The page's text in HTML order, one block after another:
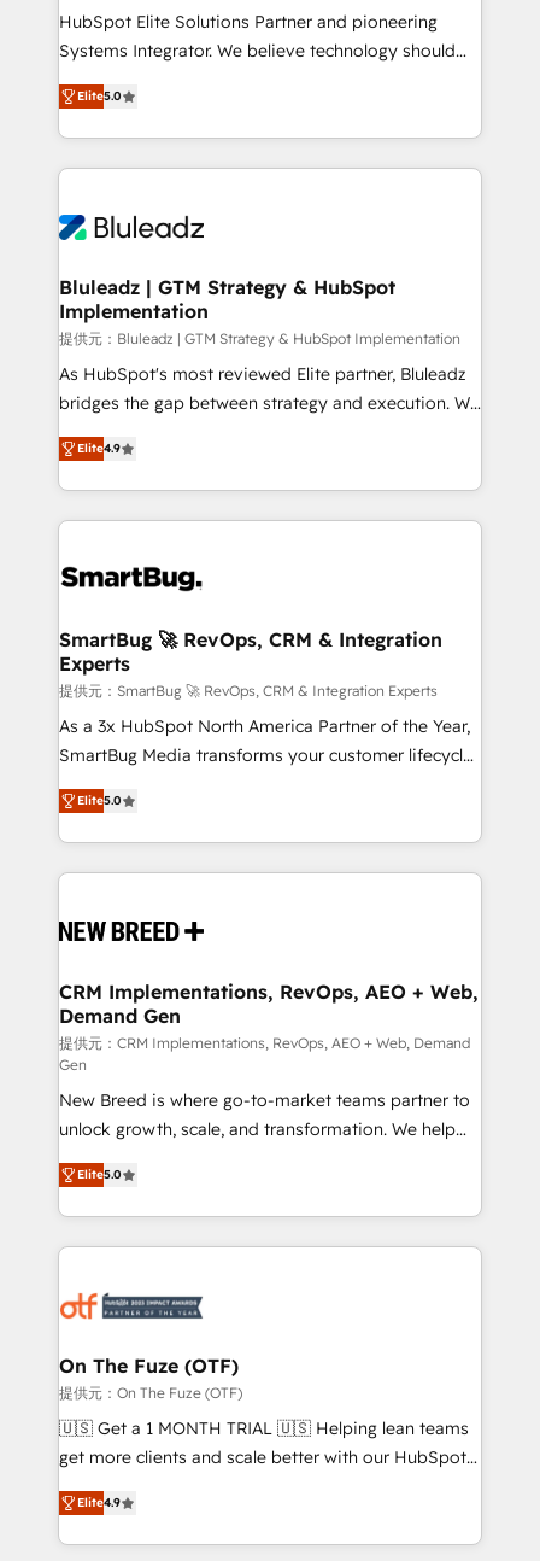
HubSpot導入・活用支援 顧客データの一元化から、
GTMの見える化・自動化まで。全Hub統合運用、デー
2️⃣ AIエージェント組織構築 営業・マーケティング業務
の一部をAIが自律実行する組織への移行を設計・実装。
DX × AI推進のPMO伴走支援 複数部門をまたぐDX×AI変
革を、構想から実装・定着までPMOとして主導。「設
の統合・浸透・変革管理を実行します。 ▸ CMS戦略設
計・構築：リード獲得・CVR・SEOを前提にした情報設
提供。 ▸ 既存CRM・MAからの移行支援：Salesforce・
Marketo・Pardot等からの移行、カスタム設計、履歴
データ移行と活用設計まで。 ▸ AEO対応：ChatGPT・
か？ ✓ HubSpot Eliteパートナー認定 ✓ HubSpotアワ
ード受賞・HUGリーダー ✓ ISO27001:2022 /
ISO9001:2015 取得 ✓ 400社以上の導入実績 ✓
状整理の壁打ちなど、構想段階からお気軽にお問い合わ
せください。
HubSpot Elite Solutions Partner and pioneering
Systems Integrator. We believe technology should
serve business strategy, not the other way around.
Every engagement begins with clear objectives,
customer journey mapping, and measurable KPIs.
Only then we architect solutions. The question is
outcomes to deliver. -SYSTEM INTEGRATION-
make HubSpot the operational hub, integrated with
SAP, Microsoft Dynamics, custom ERPs, and any
enterprise platform. Proprietary apps extend
HubSpot beyond standard configurations. -AI-
FIRST- AI across customer-facing operations to
unlock efficiency at scale. From predictive
intelligence to conversational AI, we turn data into
accreditations
Elite5.0
Bluleadz | GTM Strategy & HubSpot
Implementation
提供元：Bluleadz | GTM Strategy & HubSpot Implementation
As HubSpot's most reviewed Elite partner, Bluleadz
bridges the gap between strategy and execution. We
don't just "set up tools" — we install the GTM
Operating System (GTM OS) to align your leadership
and engineer a portal that drives predictable
revenue velocity. 🚀 GTM Strategy & Alignment
stalling growth. Fix your ICP, Math, and Story to stop
Scalable Architecture: Zero-technical-debt setup
across all Hubs, validated by our 7 HubSpot
Accreditations. AI-Powered RevOps: Breeze AI,
custom AI agents, and high-integrity migrations for
total reporting clarity. Security & Compliance: SOC 2
security. 🏆 Why Bluleadz? GTM OS Partner | 16+
Years Experience | 1,000+ Five-Star Reviews
Elite4.9
SmartBug 🚀 RevOps, CRM & Integration
Experts
提供元：SmartBug 🚀 RevOps, CRM & Integration Experts
As a 3x HubSpot North America Partner of the Year,
SmartBug Media transforms your customer lifecycle
into a revenue engine. Our unified ecosystem
includes specialized divisions Globalia (AI &
Software) and Point Success Media (Paid Media),
making this the official home for all three brands. 🔄
and system integrations powered by Globalia’s
trainers to drive platform adoption. 📈 Revenue
Generation - Full-funnel marketing and high-
performance advertising via Point Success Media. -
Expert deployment of Breeze AI and custom agents
to automate growth. 🏆 Elite Excellence - 8 platform
accreditations and deep HIPAA-compliance
expertise. - A team of 250+ experts dedicated to
your resilient growth.
Elite5.0
CRM Implementations, RevOps, AEO + Web,
Demand Gen
提供元：CRM Implementations, RevOps, AEO + Web, Demand
Gen
New Breed is where go-to-market teams partner to
unlock growth, scale, and transformation. We help
companies activate HubSpot’s AI-powered
customer platform and operationalize HubSpot’s
Loop Marketing framework through expert-led
services, smart agents, and purpose-built apps,
results, fast. ⚙️CRM & RevOps: Align all Hubs to your
🎯Demand Gen & ABM: Drive pipeline with inbound,
ABM, AEO, SEO, & paid media. 👩‍💻Web Design:
Build high-performing websites with UX, messaging,
& conversion strategy that drive results. 🤖AI
AI, & maximize AEO with tailored AI services. 🧩
Integrations: Extend HubSpot with custom
Elite5.0
On The Fuze (OTF)
提供元：On The Fuze (OTF)
🇺🇸 Get a 1 MONTH TRIAL 🇺🇸 Helping lean teams
get more clients and scale better with our HubSpot
Consulting & 'Done For You' Services. 🚀 Who We
Work With 🚀 We help lean, growing companies: -
Win more business - Reduce no-shows - Improve
Elite4.9